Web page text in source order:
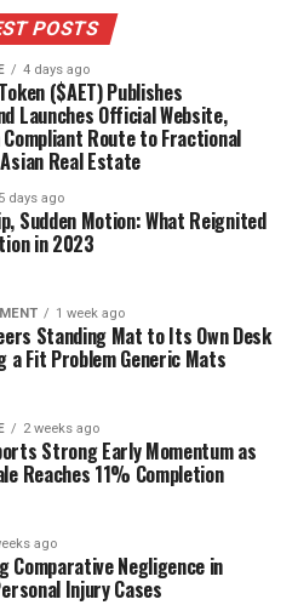
POSTS
4 days ago
($AET) Publishes
Launches Official Website,
Route to Fractional
Real Estate
5 days ago
Sudden Motion: What Reignited
in 2023
1 week ago
Standing Mat to Its Own Desk
a Fit Problem Generic Mats
2 weeks ago
Strong Early Momentum as
Reaches 11% Completion
ago
Comparative Negligence in
Injury Cases